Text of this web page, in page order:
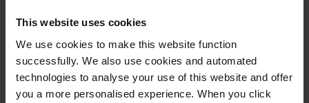
This website uses cookies
We use cookies to make this website function
successfully. We also use cookies and automated
technologies to analyse your use of this website and offer
you a more personalised experience. When you click
In conclusion, Transparency International Romania draws attention
to the fact that the prevention of the activation of EU sanctions
against Romania can only be done by taking the fight against
corruption out of a political context, by strengthening the means of